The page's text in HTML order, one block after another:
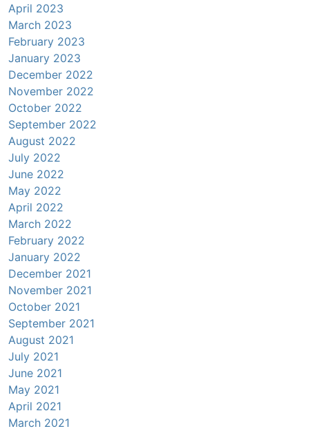
April 2023
March 2023
February 2023
January 2023
December 2022
November 2022
October 2022
September 2022
August 2022
July 2022
June 2022
May 2022
April 2022
March 2022
February 2022
January 2022
December 2021
November 2021
October 2021
September 2021
August 2021
July 2021
June 2021
May 2021
April 2021
March 2021